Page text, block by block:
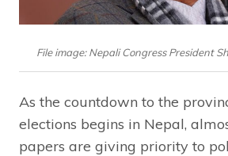
File image: Nepali Congress President
As the countdown to the
elections begins in Nepal,
papers are giving priority to